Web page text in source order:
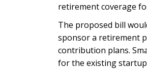
retirement coverage
The proposed bill
sponsor a retirement
contribution plans.
for the existing startup